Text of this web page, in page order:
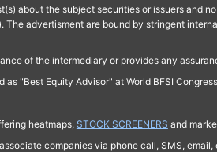
about the subject securities or issuers and
advertisment are bound by stringent
of the intermediary or provides any
"Best Equity Advisor" at World BFSI
heatmaps, STOCK SCREENERS and
companies via phone call, SMS,